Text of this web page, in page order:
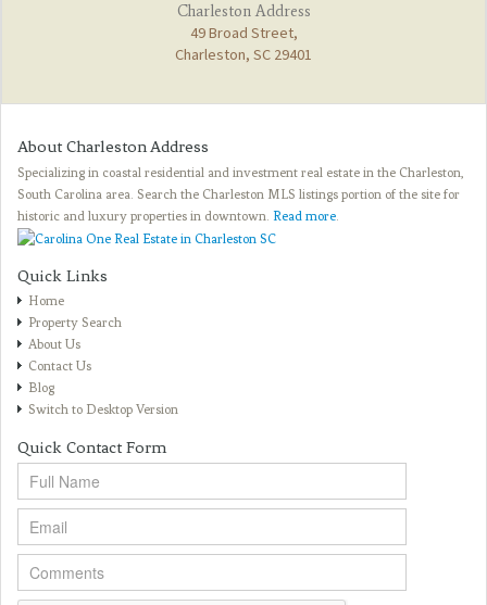
Charleston Address
49 Broad Street,
Charleston, SC 29401
About Charleston Address
Specializing in coastal residential and investment real estate in the Charleston,
South Carolina area. Search the Charleston MLS listings portion of the site for
historic and luxury properties in downtown. Read more.
Quick Links
Home
Property Search
About Us
Contact Us
Blog
Switch to Desktop Version
Quick Contact Form